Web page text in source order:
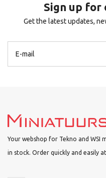
Sign up for
Get the latest updates,
Your webshop for Tekno and WSI
in stock. Order quickly and easily